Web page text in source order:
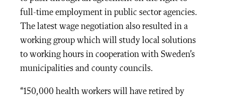
full-time employment in public sector agencies.
The latest wage negotiation also resulted in a
working group which will study local solutions
to working hours in cooperation with Sweden’s
municipalities and county councils.
“150,000 health workers will have retired by